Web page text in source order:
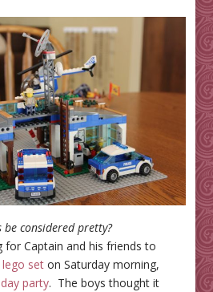
be considered pretty?
for Captain and his friends to
set on Saturday morning,
party. The boys thought it